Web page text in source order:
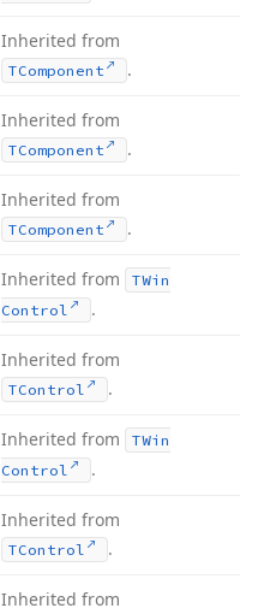
Inherited from
TComponent .
Inherited from
TComponent .
Inherited from
TComponent .
Inherited from
TWin
Control
.
Inherited from
TControl .
Inherited from
TWin
Control
.
Inherited from
TControl .
Inherited from